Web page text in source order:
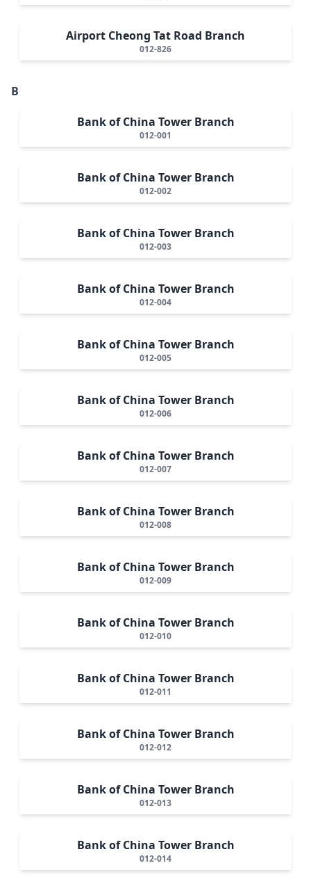
Airport Cheong Tat Road Branch
012-826
B
Bank of China Tower Branch
012-001
Bank of China Tower Branch
012-002
Bank of China Tower Branch
012-003
Bank of China Tower Branch
012-004
Bank of China Tower Branch
012-005
Bank of China Tower Branch
012-006
Bank of China Tower Branch
012-007
Bank of China Tower Branch
012-008
Bank of China Tower Branch
012-009
Bank of China Tower Branch
012-010
Bank of China Tower Branch
012-011
Bank of China Tower Branch
012-012
Bank of China Tower Branch
012-013
Bank of China Tower Branch
012-014